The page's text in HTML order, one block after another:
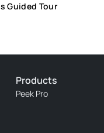
Guided Tour
Products
Peek Pro